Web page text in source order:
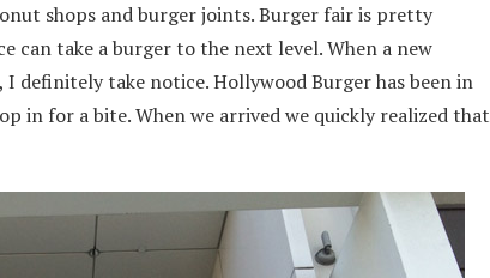
shops and burger joints. Burger fair is pretty
can take a burger to the next level. When a new
definitely take notice. Hollywood Burger has been in
in for a bite. When we arrived we quickly realized that